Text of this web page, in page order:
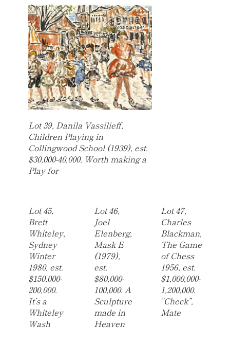
Lot 39, Danila Vassilieff,
Children Playing in
Collingwood School (1939), est.
$30,000-40,000. Worth making a
Play for
Lot 45,
Brett
Whiteley,
Sydney
Winter
1980, est.
$150,000-
200,000.
It’s a
Whiteley
Wash
Lot 46,
Joel
Elenberg,
Mask E
(1979),
est.
$80,000-
100,000. A
Sculpture
made in
Heaven
Lot 47,
Charles
Blackman,
The Game
of Chess
1956, est.
$1,000,000-
1,200,000.
“Check”,
Mate